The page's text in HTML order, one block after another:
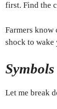
first. Find the
Farmers know
shock to
Let me break